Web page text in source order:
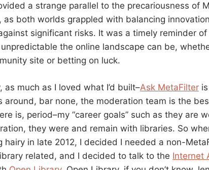
a strange parallel to the precariousness of
as both worlds grappled with balancing
significant risks. It was a timely reminder of
the online landscape can be,
site or betting on luck.
as much as I loved what I’d built–Ask MetaFilter
around, bar none, the moderation team is the
is, period–my “career goals” such as they are
they were and remain with libraries. So
hairy in late 2012, I decided I needed a non-
related, and I decided to talk to the Internet